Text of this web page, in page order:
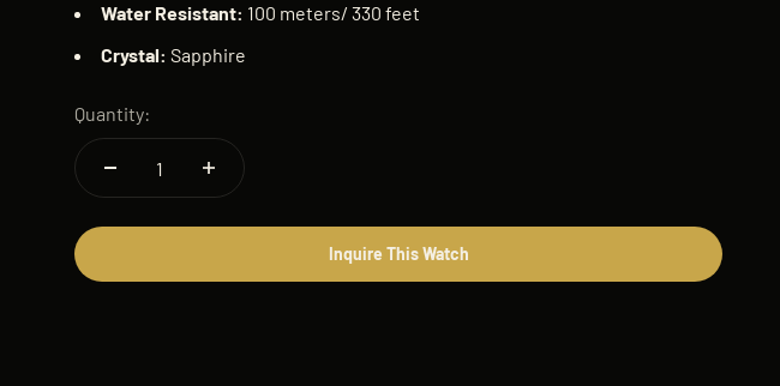
Water Resistant: 100 meters/ 330 feet
Crystal: Sapphire
Quantity:
Inquire This Watch